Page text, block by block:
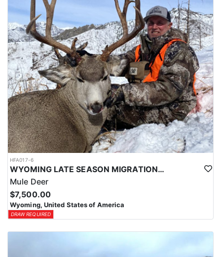
HFA017-6
WYOMING LATE SEASON MIGRATION MULE DEER HUNT
Mule Deer
$7,500.00
Wyoming, United States of America
DRAW REQUIRED